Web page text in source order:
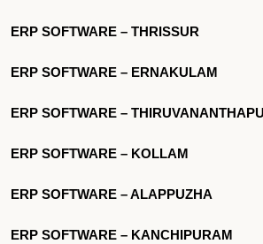
ERP SOFTWARE – THRISSUR
ERP SOFTWARE – ERNAKULAM
ERP SOFTWARE –
ERP SOFTWARE – KOLLAM
ERP SOFTWARE – ALAPPUZHA
ERP SOFTWARE – KANCHIPURAM